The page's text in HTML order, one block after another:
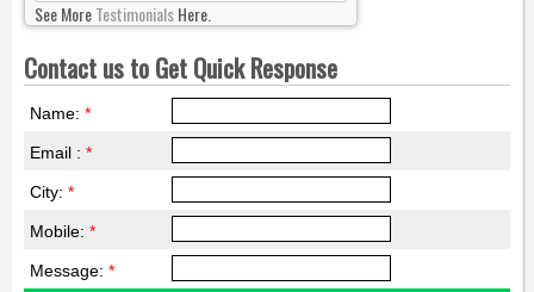
See MoreTestimonialsHere.
Contact us to Get Quick Response
Name: *
Email : *
City: *
Mobile: *
Message: *